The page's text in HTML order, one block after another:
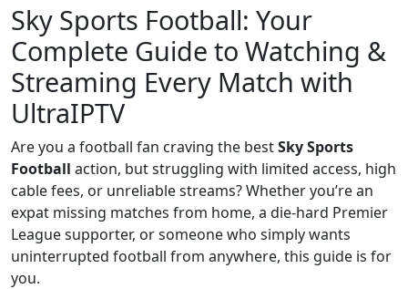
Sky Sports Football: Your
Complete Guide to Watching &
Streaming Every Match with
UltraIPTV
Are you a football fan craving the bestSky Sports
Football action, but struggling with limited access, high
cable fees, or unreliable streams? Whether you’re an
expat missing matches from home, a die-hard Premier
League supporter, or someone who simply wants
uninterrupted football from anywhere, this guide is for
you.